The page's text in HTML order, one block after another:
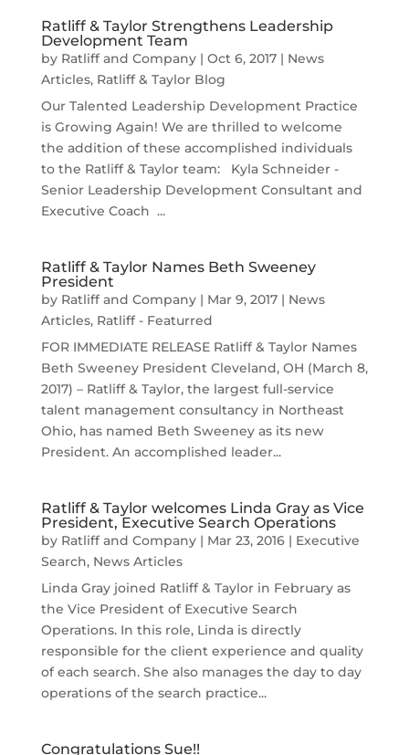
Ratliff & Taylor Strengthens Leadership
Development Team
by Ratliff and Company| Oct 6, 2017| News
Articles, Ratliff & Taylor Blog
Our Talented Leadership Development Practice
is Growing Again! We are thrilled to welcome
the addition of these accomplished individuals
to the Ratliff & Taylor team: Kyla Schneider -
Senior Leadership Development Consultant and
Executive Coach ...
Ratliff & Taylor Names Beth Sweeney
President
by Ratliff and Company| Mar 9, 2017| News
Articles, Ratliff - Featurred
FOR IMMEDIATE RELEASE Ratliff & Taylor Names
Beth Sweeney President Cleveland, OH (March 8,
2017) – Ratliff & Taylor, the largest full-service
talent management consultancy in Northeast
Ohio, has named Beth Sweeney as its new
President. An accomplished leader...
Ratliff & Taylor welcomes Linda Gray as Vice
President, Executive Search Operations
by Ratliff and Company| Mar 23, 2016| Executive
Search, News Articles
Linda Gray joined Ratliff & Taylor in February as
the Vice President of Executive Search
Operations. In this role, Linda is directly
responsible for the client experience and quality
of each search. She also manages the day to day
operations of the search practice...
Congratulations Sue!!